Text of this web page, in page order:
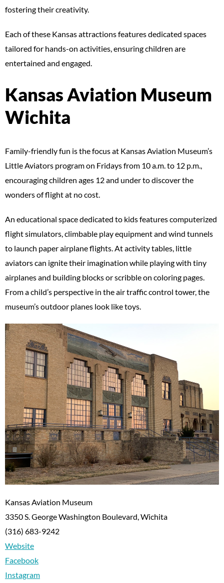
fostering their creativity.
Each of these Kansas attractions features dedicated spaces
tailored for hands-on activities, ensuring children are
entertained and engaged.
Kansas Aviation Museum
Wichita
Family-friendly fun is the focus at Kansas Aviation Museum’s
Little Aviators program on Fridays from 10 a.m. to 12 p.m.,
encouraging children ages 12 and under to discover the
wonders of flight at no cost.
An educational space dedicated to kids features computerized
flight simulators, climbable play equipment and wind tunnels
to launch paper airplane flights. At activity tables, little
aviators can ignite their imagination while playing with tiny
airplanes and building blocks or scribble on coloring pages.
From a child’s perspective in the air traffic control tower, the
museum’s outdoor planes look like toys.
Kansas Aviation Museum
3350 S. George Washington Boulevard, Wichita
(316) 683-9242
Website
Facebook
Instagram